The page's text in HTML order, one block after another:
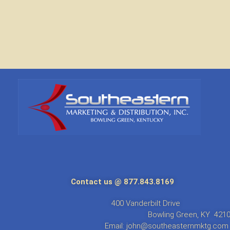
Contact us @ 877.843.8169
Green,
Email: john@southeasternmktg.com